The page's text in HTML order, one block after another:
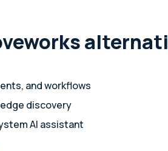
and workflows
discovery
AI assistant